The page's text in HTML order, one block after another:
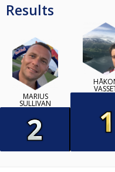
Results
MARIUS
SULLIVAN